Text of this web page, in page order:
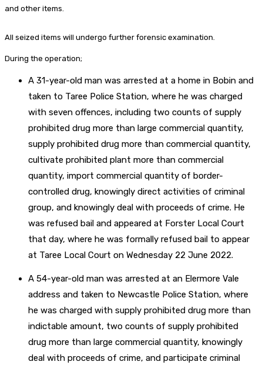
and other items.
All seized items will undergo further forensic examination.
During the operation;
A 31-year-old man was arrested at a home in Bobin and
taken to Taree Police Station, where he was charged
with seven offences, including two counts of supply
prohibited drug more than large commercial quantity,
supply prohibited drug more than commercial quantity,
cultivate prohibited plant more than commercial
quantity, import commercial quantity of border-
controlled drug, knowingly direct activities of criminal
group, and knowingly deal with proceeds of crime. He
was refused bail and appeared at Forster Local Court
that day, where he was formally refused bail to appear
at Taree Local Court on Wednesday 22 June 2022.
A 54-year-old man was arrested at an Elermore Vale
address and taken to Newcastle Police Station, where
he was charged with supply prohibited drug more than
indictable amount, two counts of supply prohibited
drug more than large commercial quantity, knowingly
deal with proceeds of crime, and participate criminal